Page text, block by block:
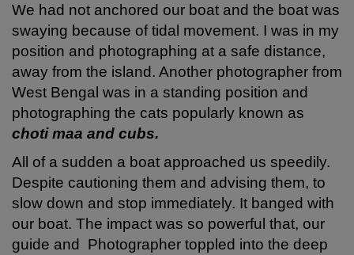
We had not anchored our boat and the boat was
swaying because of tidal movement. I was in my
position and photographing at a safe distance,
away from the island. Another photographer from
West Bengal was in a standing position and
photographing the cats popularly known as
choti maa and cubs.
All of a sudden a boat approached us speedily.
Despite cautioning them and advising them, to
slow down and stop immediately. It banged with
our boat. The impact was so powerful that, our
guide and Photographer toppled into the deep